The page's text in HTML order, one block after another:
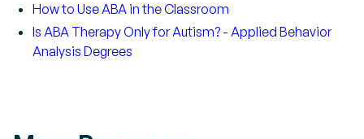
How to Use ABA in the Classroom
Is ABA Therapy Only for Autism? - Applied Behavior
Analysis Degrees